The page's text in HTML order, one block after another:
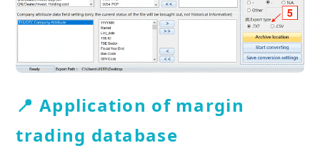
📍 Application of margin
trading database